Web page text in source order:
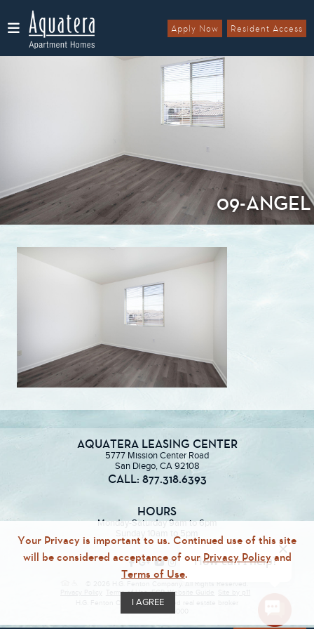
Your Privacy is important to us. Continued use of this site
will be considered acceptance of our Privacy Policyand
Terms of Use.
I AGREE
Menu
Apply Now Resident Access
09-ANGEL
AQUATERA LEASING CENTER
5777 Mission Center Road
San Diego, CA 92108
CALL: 877.318.6393
HOURS
Monday-Saturday 9am to 6pm
© 2026 H.G. Fenton Company. All Rights Reserved.
Terms of Use ECR Website Guide
H.G. Fenton Company, a licensed real estate broker